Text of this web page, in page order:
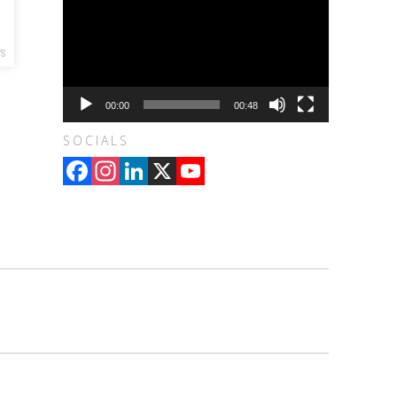
00:00 00:48
SOCIALS
Facebook
Instagram
LinkedIn
X